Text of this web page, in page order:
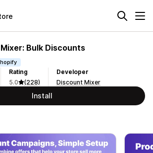
Bulk Discounts
Rating
5.0
(228)
Developer
Discount Mixer
Install